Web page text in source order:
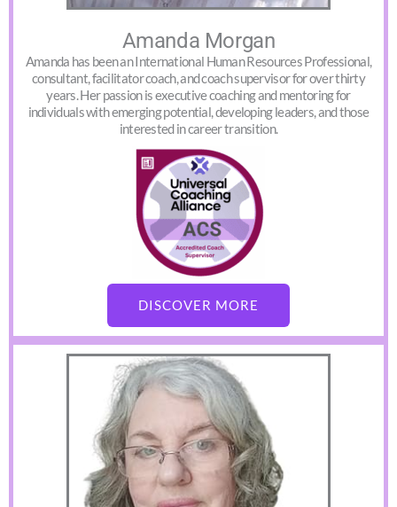
Amanda Morgan
Amanda has been an International Human Resources Professional,
consultant, facilitator coach, and coach supervisor for over thirty
years. Her passion is executive coaching and mentoring for
individuals with emerging potential, developing leaders, and those
interested in career transition.
DISCOVER MORE